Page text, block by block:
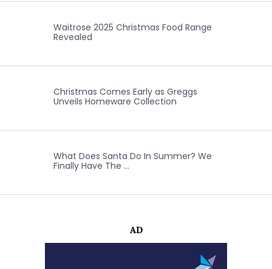
Waitrose 2025 Christmas Food Range
Revealed
Christmas Comes Early as Greggs
Unveils Homeware Collection
What Does Santa Do In Summer? We
Finally Have The …
AD